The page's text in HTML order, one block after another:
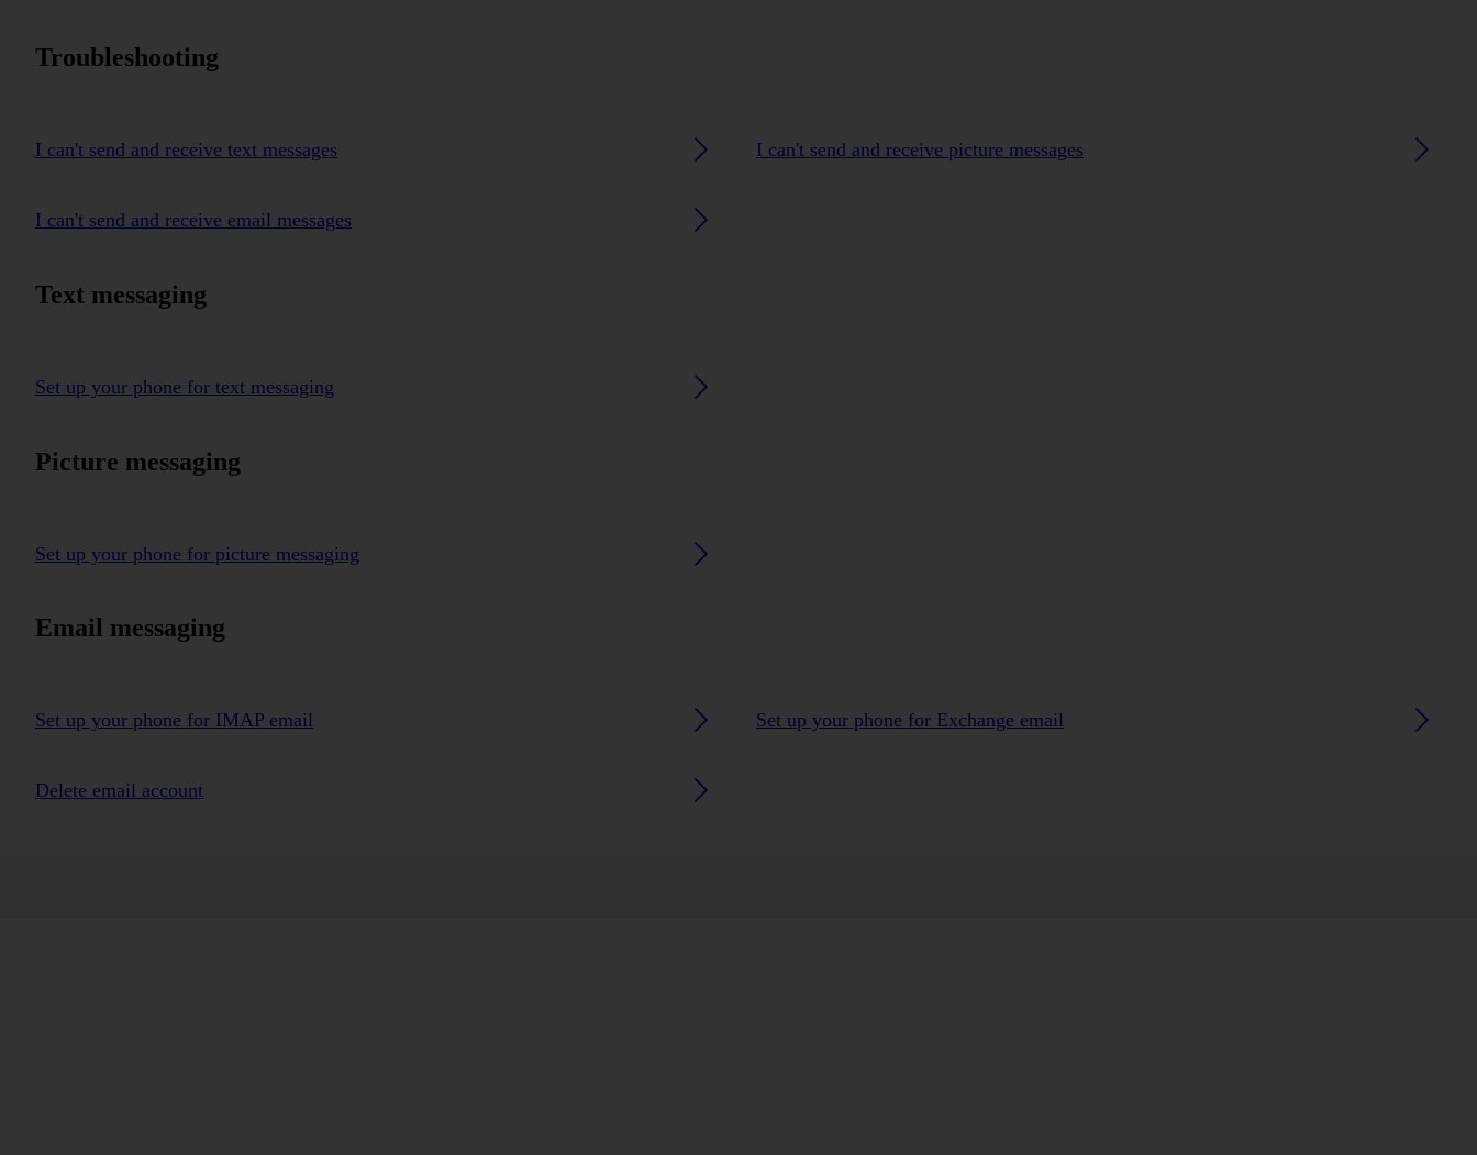
Troubleshooting
I can't send and receive text messages I can't send and receive picture messages
I can't send and receive email messages
Text messaging
Set up your phone for text messaging
Picture messaging
Set up your phone for picture messaging
Email messaging
Set up your phone for IMAP email Set up your phone for Exchange email
Delete email account